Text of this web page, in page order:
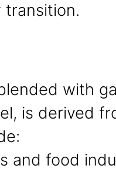
with
is derived
and food